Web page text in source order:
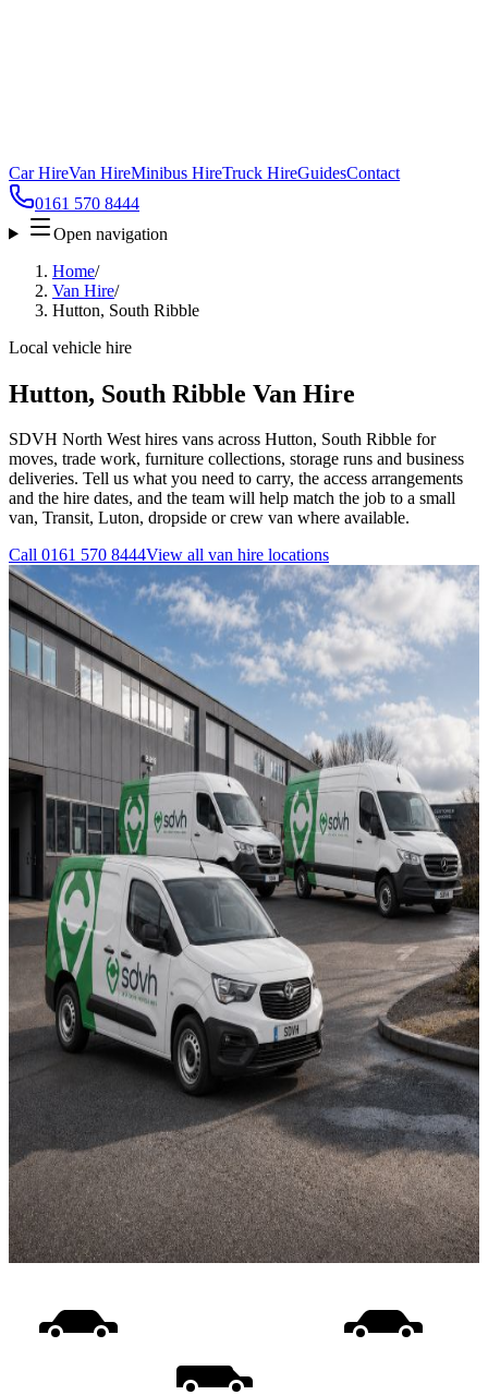
Car HireVan HireMinibus HireTruck HireGuidesContact
0161 570 8444
Open navigation
Home/
Van Hire/
Hutton, South Ribble
Local vehicle hire
Hutton, South Ribble Van Hire
SDVH North West hires vans across Hutton, South Ribble for
moves, trade work, furniture collections, storage runs and business
deliveries. Tell us what you need to carry, the access arrangements
and the hire dates, and the team will help match the job to a small
van, Transit, Luton, dropside or crew van where available.
Call 0161 570 8444View all van hire locations